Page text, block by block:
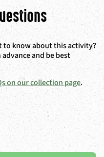
to know about this activity?
and be best
on our collection page.